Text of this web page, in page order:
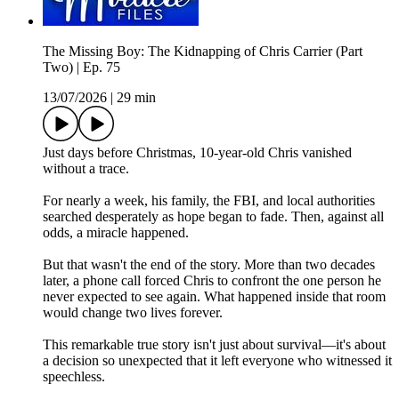
The Missing Boy: The Kidnapping of Chris Carrier (Part
Two) | Ep. 75
13/07/2026
29 min
Just days before Christmas, 10-year-old Chris vanished
without a trace.
For nearly a week, his family, the FBI, and local authorities
searched desperately as hope began to fade. Then, against all
odds, a miracle happened.
But that wasn't the end of the story. More than two decades
later, a phone call forced Chris to confront the one person he
never expected to see again. What happened inside that room
would change two lives forever.
This remarkable true story isn't just about survival—it's about
a decision so unexpected that it left everyone who witnessed it
speechless.